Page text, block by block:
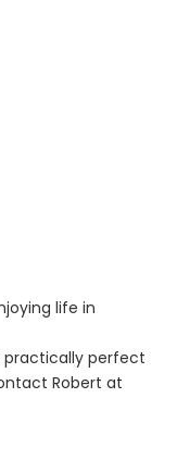
life in
practically perfect
Robert at